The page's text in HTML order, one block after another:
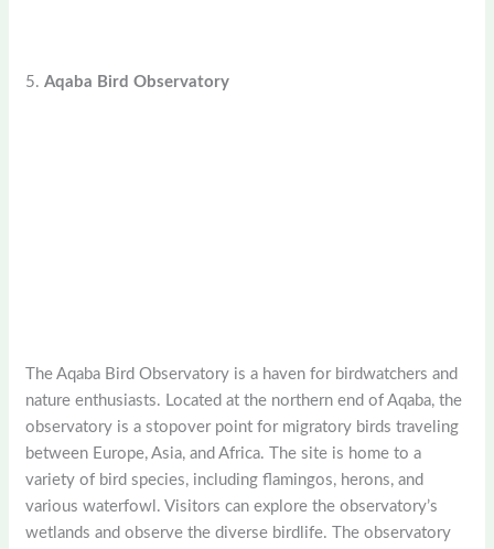
5.Aqaba Bird Observatory
The Aqaba Bird Observatory is a haven for birdwatchers and
nature enthusiasts. Located at the northern end of Aqaba, the
observatory is a stopover point for migratory birds traveling
between Europe, Asia, and Africa. The site is home to a
variety of bird species, including flamingos, herons, and
various waterfowl. Visitors can explore the observatory’s
wetlands and observe the diverse birdlife. The observatory